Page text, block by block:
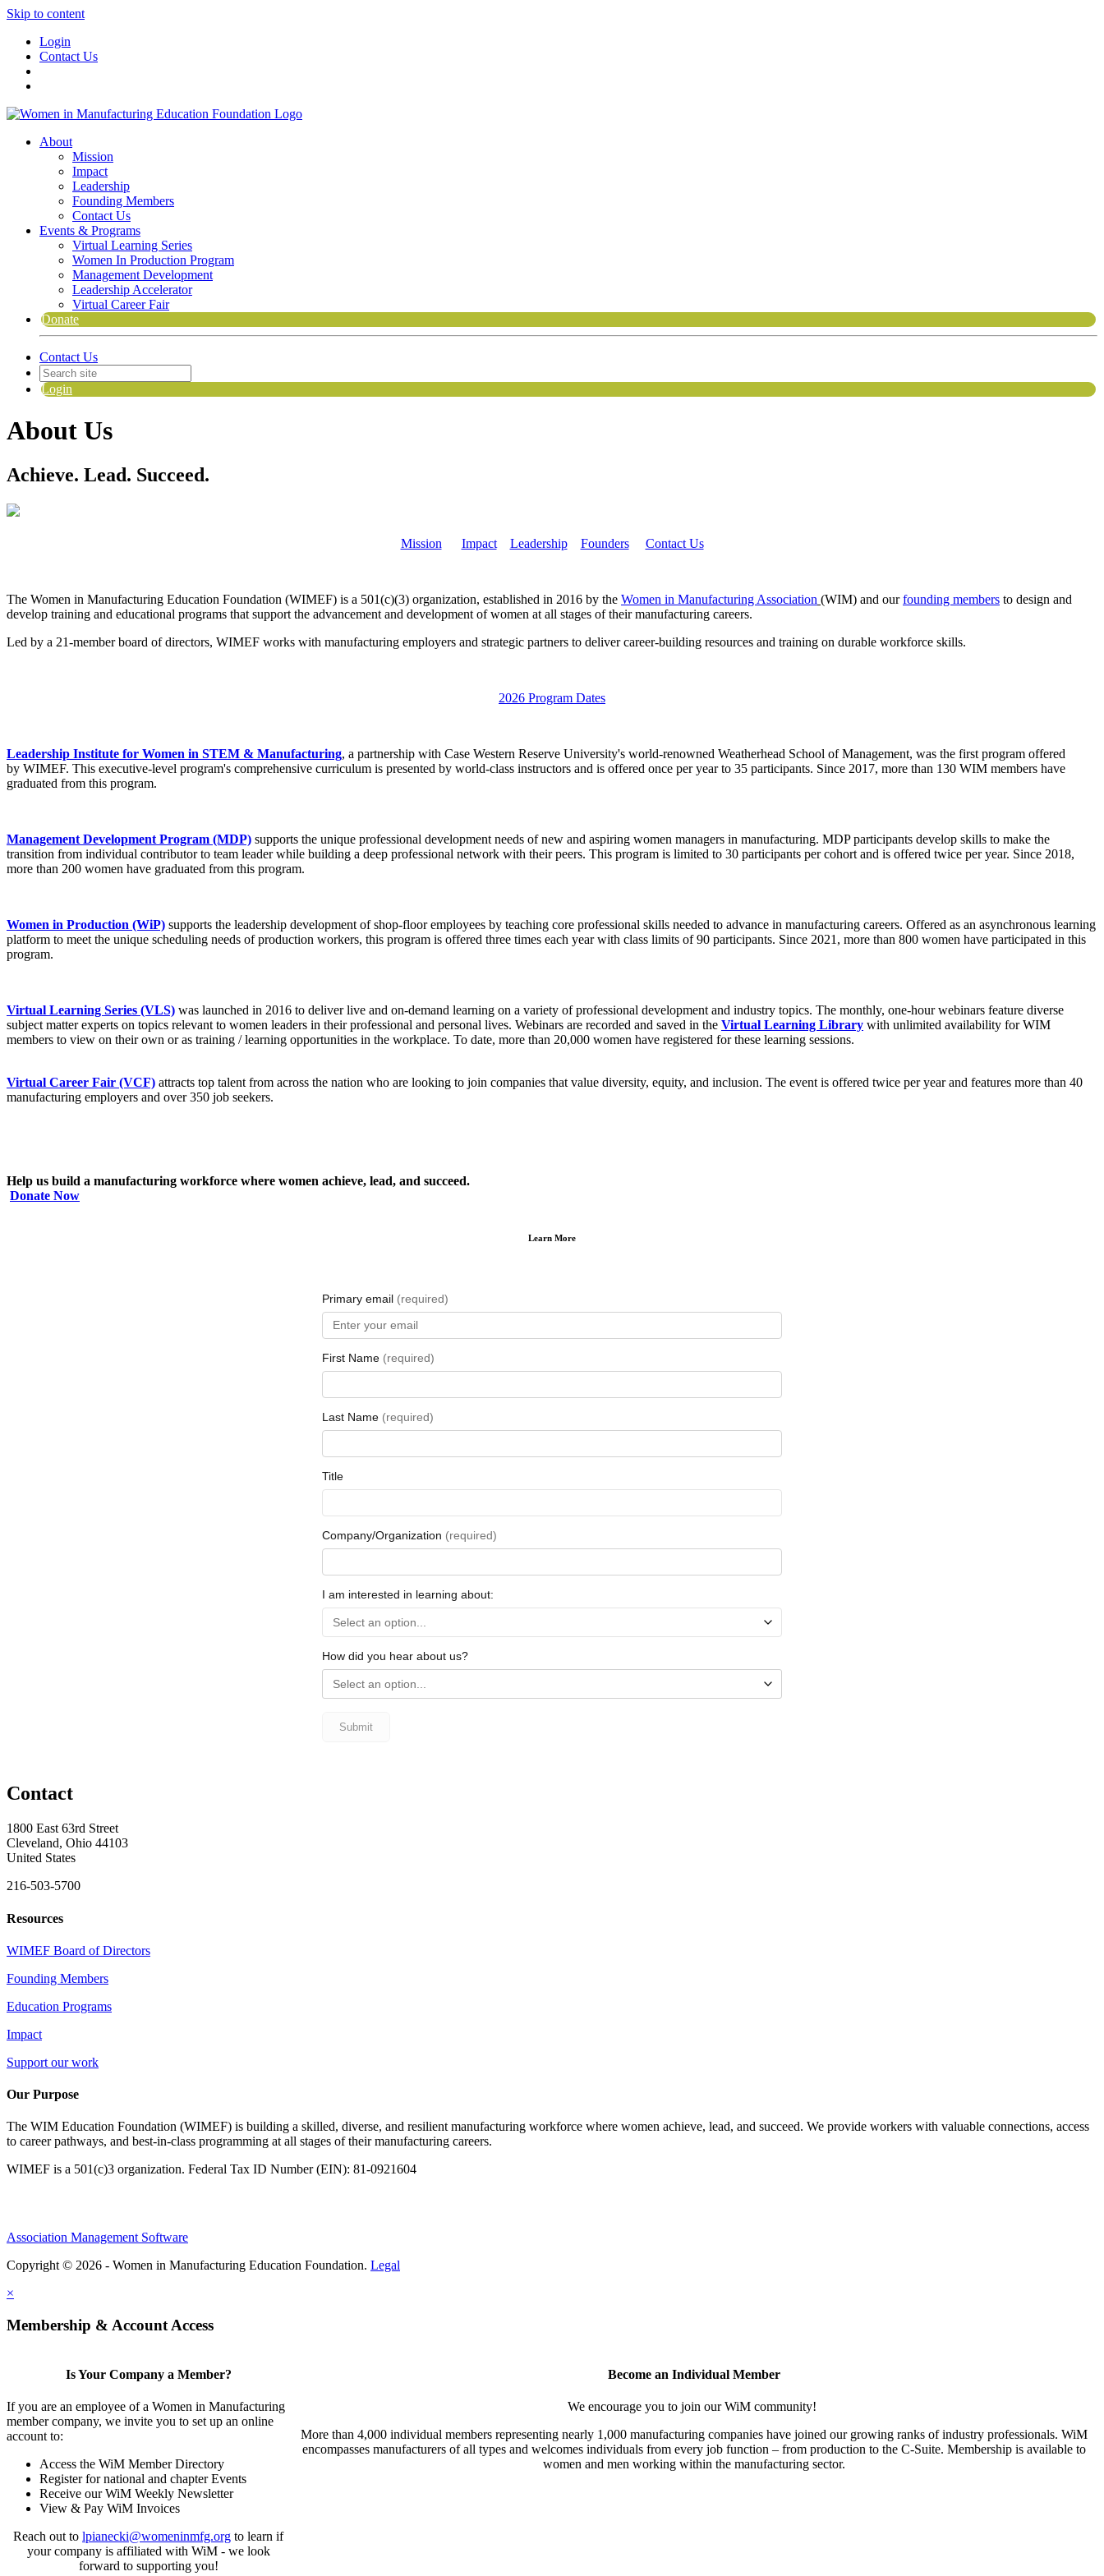
Skip to content
Login
Contact Us
About
Mission
Impact
Leadership
Founding Members
Contact Us
Events & Programs
Virtual Learning Series
Women In Production Program
Management Development
Leadership Accelerator
Virtual Career Fair
Donate
Contact Us
Login
About Us
Achieve. Lead. Succeed.
Mission Impact Leadership Founders Contact Us
The Women in Manufacturing Education Foundation (WIMEF) is a 501(c)(3) organization, established in 2016 by the Women in Manufacturing Association (WIM) and ourfounding members to design and
develop training and educational programs that support the advancement and development of women at all stages of their manufacturing careers.
Led by a 21-member board of directors, WIMEF works with manufacturing employers and strategic partners to deliver career-building resources and training on durable workforce skills.
2026 Program Dates
Leadership Institute for Women in STEM & Manufacturing, a partnership with Case Western Reserve University's world-renowned Weatherhead School of Management, was the first program offered
by WIMEF. This executive-level program's comprehensive curriculum is presented by world-class instructors and is offered once per year to 35 participants. Since 2017, more than 130 WIM members have
graduated from this program.
Management Development Program (MDP) supports the unique professional development needs of new and aspiring women managers in manufacturing. MDP participants develop skills to make the
transition from individual contributor to team leader while building a deep professional network with their peers. This program is limited to 30 participants per cohort and is offered twice per year. Since 2018,
more than 200 women have graduated from this program.
Women in Production (WiP) supports the leadership development of shop-floor employees by teaching core professional skills needed to advance in manufacturing careers. Offered as an asynchronous learning
platform to meet the unique scheduling needs of production workers, this program is offered three times each year with class limits of 90 participants. Since 2021, more than 800 women have participated in this
program.
Virtual Learning Series (VLS) was launched in 2016 to deliver live and on-demand learning on a variety of professional development and industry topics. The monthly, one-hour webinars feature diverse
subject matter experts on topics relevant to women leaders in their professional and personal lives. Webinars are recorded and saved in the Virtual Learning Library with unlimited availability for WIM
members to view on their own or as training / learning opportunities in the workplace. To date, more than 20,000 women have registered for these learning sessions.
Virtual Career Fair (VCF) attracts top talent from across the nation who are looking to join companies that value diversity, equity, and inclusion. The event is offered twice per year and features more than 40
manufacturing employers and over 350 job seekers.
Help us build a manufacturing workforce where women achieve, lead, and succeed.
Donate Now
Learn More
Contact
1800 East 63rd Street
Cleveland, Ohio 44103
United States
216-503-5700
Resources
WIMEF Board of Directors
Founding Members
Education Programs
Impact
Support our work
Our Purpose
The WIM Education Foundation (WIMEF) is building a skilled, diverse, and resilient manufacturing workforce where women achieve, lead, and succeed. We provide workers with valuable connections, access
to career pathways, and best-in-class programming at all stages of their manufacturing careers.
WIMEF is a 501(c)3 organization. Federal Tax ID Number (EIN): 81-0921604
Association Management Software
Copyright © 2026 - Women in Manufacturing Education Foundation. Legal
×
Membership & Account Access
Is Your Company a Member?
If you are an employee of a Women in Manufacturing
member company, we invite you to set up an online
account to:
Access the WiM Member Directory
Register for national and chapter Events
Receive our WiM Weekly Newsletter
View & Pay WiM Invoices
Reach out to lpianecki@womeninmfg.org to learn if
your company is affiliated with WiM - we look
forward to supporting you!
Become an Individual Member
We encourage you to join our WiM community!
More than 4,000 individual members representing nearly 1,000 manufacturing companies have joined our growing ranks of industry professionals. WiM
encompasses manufacturers of all types and welcomes individuals from every job function – from production to the C-Suite. Membership is available to
women and men working within the manufacturing sector.